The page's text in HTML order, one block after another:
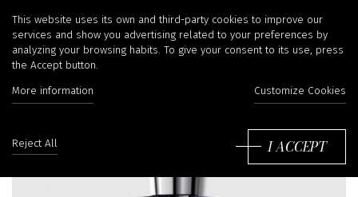
This website uses its own and third-party cookies to improve our
services and show you advertising related to your preferences by
analyzing your browsing habits. To give your consent to its use, press
the Accept button.
More information Customize Cookies
Reject All I ACCEPT